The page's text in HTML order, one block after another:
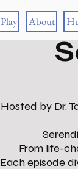
Play About
Hosted by Dr.
From life-
Each episode